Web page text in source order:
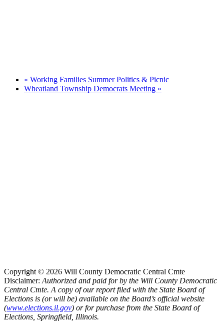
« Working Families Summer Politics & Picnic
Wheatland Township Democrats Meeting »
Copyright © 2026 Will County Democratic Central Cmte
Disclaimer: Authorized and paid for by the Will County Democratic
Central Cmte. A copy of our report filed with the State Board of
Elections is (or will be) available on the Board’s official website
(www.elections.il.gov) or for purchase from the State Board of
Elections, Springfield, Illinois.